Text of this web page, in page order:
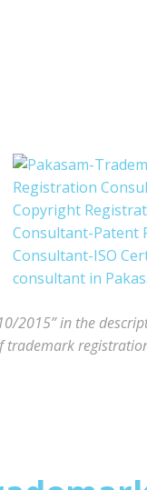
2015” in the
trademark